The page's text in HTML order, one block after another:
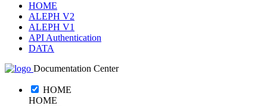
HOME
ALEPH V2
ALEPH V1
API Authentication
DATA
Documentation Center
HOME
HOME